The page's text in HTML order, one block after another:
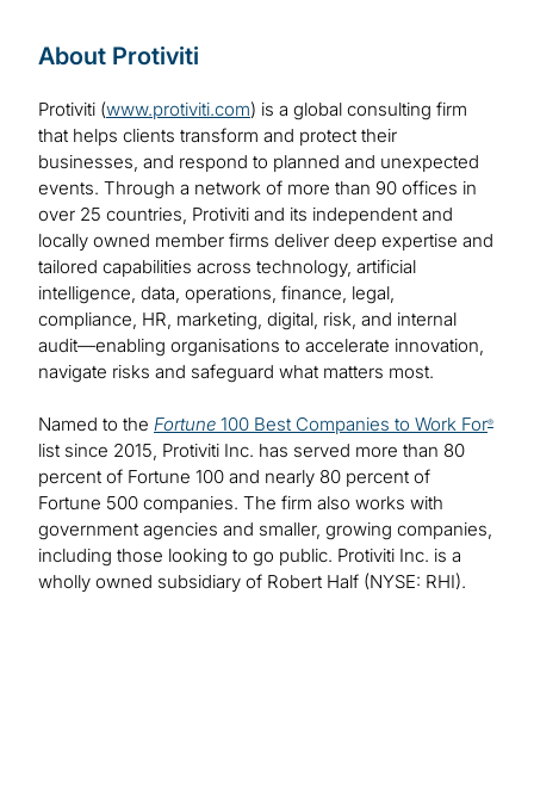
About Protiviti
Protiviti (www.protiviti.com) is a global consulting firm
that helps clients transform and protect their
businesses, and respond to planned and unexpected
events. Through a network of more than 90 offices in
over 25 countries, Protiviti and its independent and
locally owned member firms deliver deep expertise and
tailored capabilities across technology, artificial
intelligence, data, operations, finance, legal,
compliance, HR, marketing, digital, risk, and internal
audit—enabling organisations to accelerate innovation,
navigate risks and safeguard what matters most.
Named to the Fortune 100 Best Companies to Work For®
list since 2015, Protiviti Inc. has served more than 80
percent of Fortune 100 and nearly 80 percent of
Fortune 500 companies. The firm also works with
government agencies and smaller, growing companies,
including those looking to go public. Protiviti Inc. is a
wholly owned subsidiary of Robert Half (NYSE: RHI).